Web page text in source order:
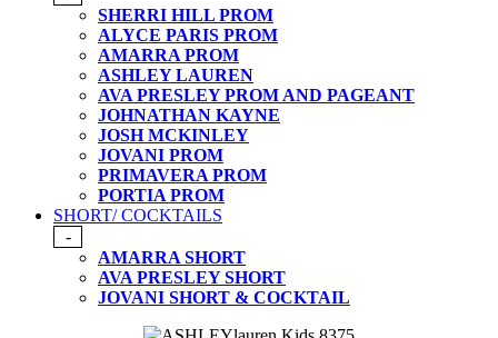
SHERRI HILL PROM
ALYCE PARIS PROM
AMARRA PROM
ASHLEY LAUREN
AVA PRESLEY PROM AND PAGEANT
JOHNATHAN KAYNE
JOSH MCKINLEY
JOVANI PROM
PRIMAVERA PROM
PORTIA PROM
SHORT/ COCKTAILS
-
AMARRA SHORT
AVA PRESLEY SHORT
JOVANI SHORT & COCKTAIL